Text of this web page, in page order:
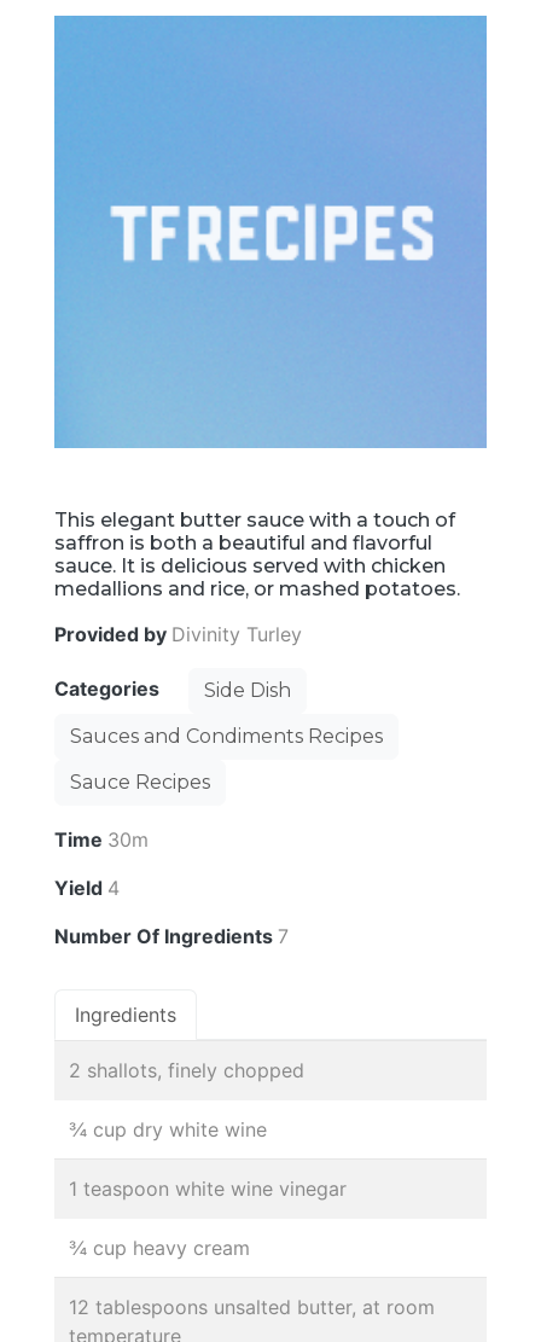
This elegant butter sauce with a touch of
saffron is both a beautiful and flavorful
sauce. It is delicious served with chicken
medallions and rice, or mashed potatoes.
Provided by Divinity Turley
Categories
Side Dish
Sauces and Condiments Recipes
Sauce Recipes
Time 30m
Yield 4
Number Of Ingredients 7
Ingredients
2 shallots, finely chopped
¾ cup dry white wine
1 teaspoon white wine vinegar
¾ cup heavy cream
12 tablespoons unsalted butter, at room
temperature